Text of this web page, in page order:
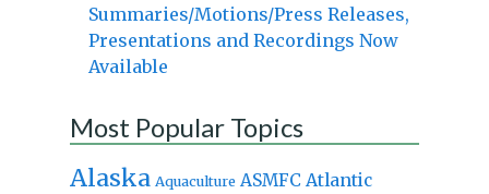
Summaries/Motions/Press Releases,
Presentations and Recordings Now
Available
Most Popular Topics
Alaska Aquaculture ASMFC Atlantic